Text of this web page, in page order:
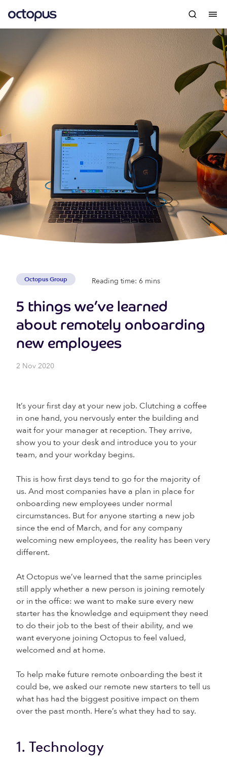
Octopus Group Reading time: 6 mins
5 things we’ve learned
about remotely onboarding
new employees
2 Nov 2020
It’s your first day at your new job. Clutching a coffee
in one hand, you nervously enter the building and
wait for your manager at reception. They arrive,
show you to your desk and introduce you to your
team, and your workday begins.
This is how first days tend to go for the majority of
us. And most companies have a plan in place for
onboarding new employees under normal
circumstances. But for anyone starting a new job
since the end of March, and for any company
welcoming new employees, the reality has been very
different.
At Octopus we’ve learned that the same principles
still apply whether a new person is joining remotely
or in the office: we want to make sure every new
starter has the knowledge and equipment they need
to do their job to the best of their ability, and we
want everyone joining Octopus to feel valued,
welcomed and at home.
To help make future remote onboarding the best it
could be, we asked our remote new starters to tell us
what has had the biggest positive impact on them
over the past month. Here’s what they had to say.
1. Technology